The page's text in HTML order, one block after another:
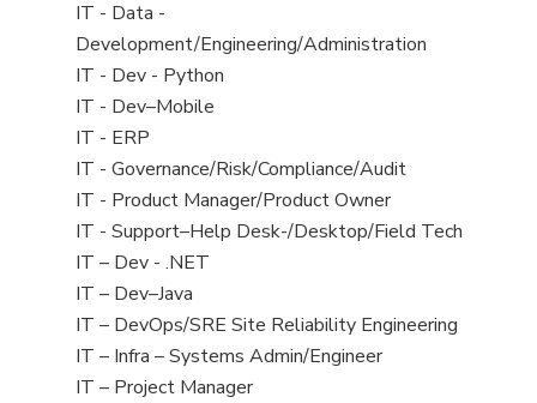
under
jobs
filed
under
View
jobs
filed
under
IT - Data -
Development/Engineering/Administration
View
jobs
filed
under
IT - Dev - Python
View
jobs
filed
under
IT - Dev–Mobile
View
jobs
filed
under
IT - ERP
View
jobs
filed
under
IT - Governance/Risk/Compliance/Audit
View
jobs
filed
under
IT - Product Manager/Product Owner
View
jobs
filed
under
IT - Support–Help Desk-/Desktop/Field Tech
View
jobs
filed
under
IT – Dev - .NET
View
jobs
filed
under
IT – Dev–Java
View
jobs
filed
IT – DevOps/SRE Site Reliability Engineering
View
jobs
IT – Infra – Systems Admin/Engineer
View
IT – Project Manager